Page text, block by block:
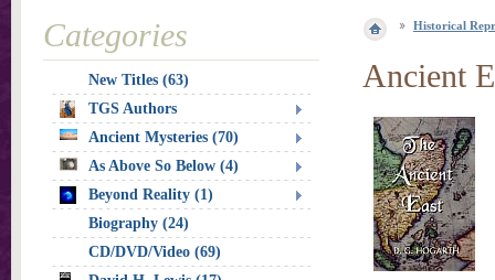
Historical
Ancient
Categories
New Titles (63)
TGS Authors
Ancient Mysteries (70)
As Above So Below (4)
Beyond Reality (1)
Biography (24)
CD/DVD/Video (69)